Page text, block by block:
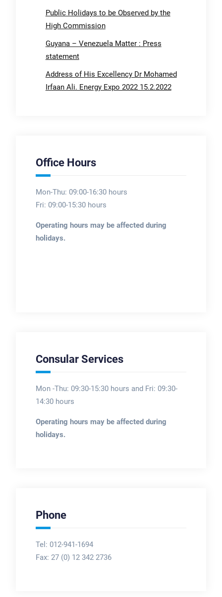
Public Holidays to be Observed by the
High Commission
Guyana – Venezuela Matter : Press
statement
Address of His Excellency Dr Mohamed
Irfaan Ali. Energy Expo 2022 15.2.2022
Office Hours
Mon-Thu: 09:00-16:30 hours
Fri: 09:00-15:30 hours
Operating hours may be affected during
holidays.
Consular Services
Mon -Thu: 09:30-15:30 hours and Fri: 09:30-
14:30 hours
Operating hours may be affected during
holidays.
Phone
Tel: 012-941-1694
Fax: 27 (0) 12 342 2736